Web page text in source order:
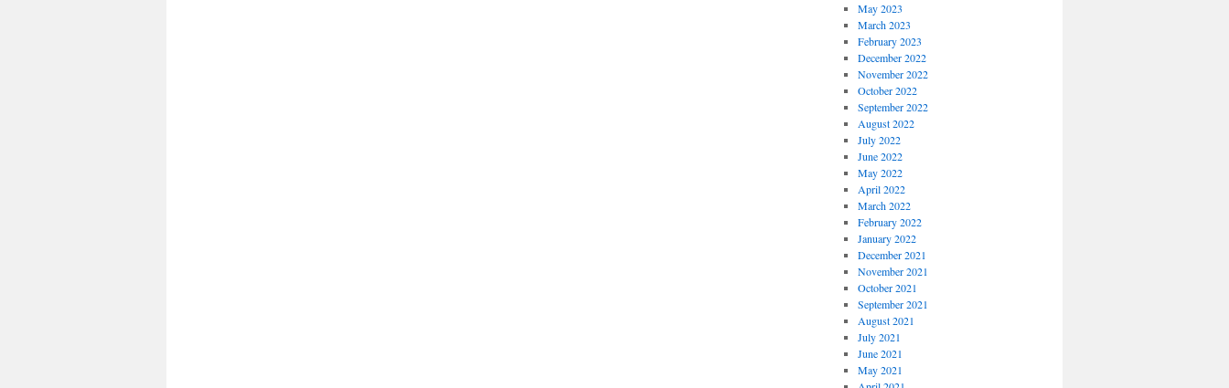
May 2023
March 2023
February 2023
December 2022
November 2022
October 2022
September 2022
August 2022
July 2022
June 2022
May 2022
April 2022
March 2022
February 2022
January 2022
December 2021
November 2021
October 2021
September 2021
August 2021
July 2021
June 2021
May 2021